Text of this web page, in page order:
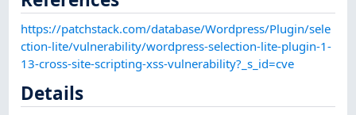
https://patchstack.com/database/Wordpress/Plugin/sele
ction-lite/vulnerability/wordpress-selection-lite-plugin-1-
13-cross-site-scripting-xss-vulnerability?_s_id=cve
Details